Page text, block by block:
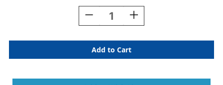
Decrease
Quantity
Spike
The
Fine
Hedgehog
Increase
Quantity
Spike
The
Fine
Hedgehog